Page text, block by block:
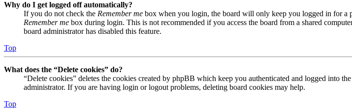
Why do I get logged off automatically?
If you do not check the Remember me box when you login, the board will only keep you logged in for a
Remember me box during login. This is not recommended if you access the board from a shared
board administrator has disabled this feature.
Top
What does the “Delete cookies” do?
“Delete cookies” deletes the cookies created by phpBB which keep you authenticated and logged into
administrator. If you are having login or logout problems, deleting board cookies may help.
Top